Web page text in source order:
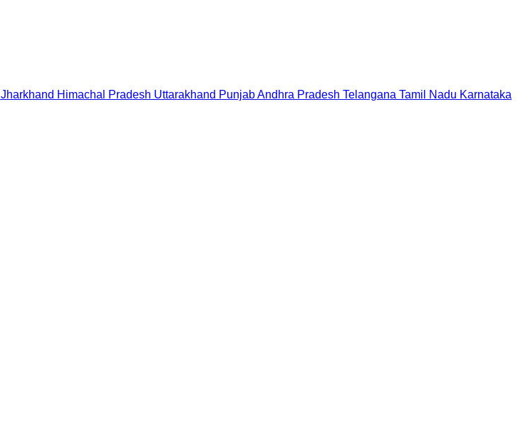
Jharkhand Himachal Pradesh Uttarakhand PunjabAndhra Pradesh Telangana Tamil Nadu Karnataka